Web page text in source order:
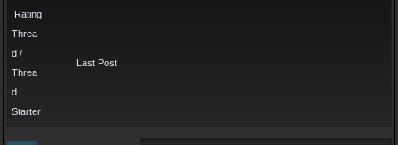
Rating
Threa
d /
Threa
d
Starter
Last Post